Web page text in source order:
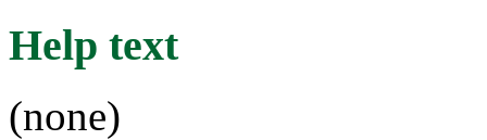
Help text
(none)